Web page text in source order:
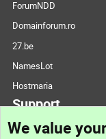
ForumNDD
Domainforum.ro
27.be
NamesLot
Hostmaria
Support
We value